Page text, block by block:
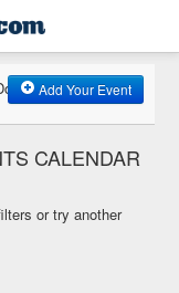
Add Your Event
CALENDAR
or try another